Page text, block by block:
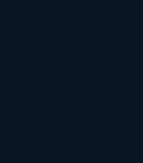
The VPN sets
DNS on the
true kill switch).
networks,
credentials or